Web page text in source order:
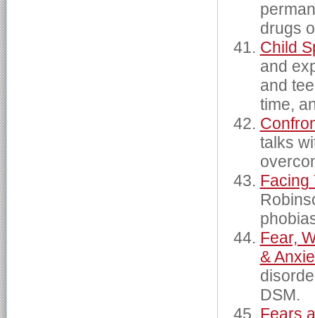
drugs
Child
and
and
time,
talks
Facing
Fear,
&
DSM.
Fears